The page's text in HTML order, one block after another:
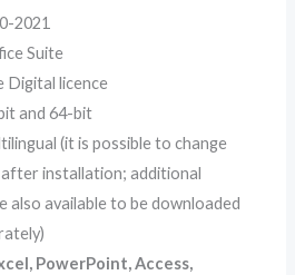
2021
Suite
Digital licence
and 64-bit
(it is possible to change
installation; additional
also available to be downloaded
PowerPoint, Access,